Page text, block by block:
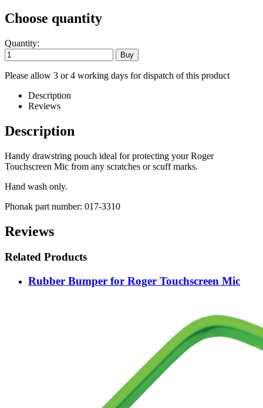
Choose quantity
Quantity:
Please allow 3 or 4 working days for dispatch of this product
Description
Reviews
Description
Handy drawstring pouch ideal for protecting your Roger
Touchscreen Mic from any scratches or scuff marks.
Hand wash only.
Phonak part number: 017-3310
Reviews
Related Products
Rubber Bumper for Roger Touchscreen Mic